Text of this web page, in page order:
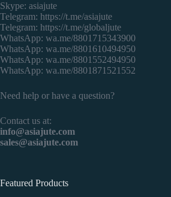
Skype: asiajute
Telegram: https://t.me/asiajute
Telegram: https://t.me/globaljute
WhatsApp: wa.me/8801715343900
WhatsApp: wa.me/8801610494950
WhatsApp: wa.me/8801552494950
WhatsApp: wa.me/8801871521552
Need help or have a question?
Contact us at:
info@asiajute.com
sales@asiajute.com
Featured Products